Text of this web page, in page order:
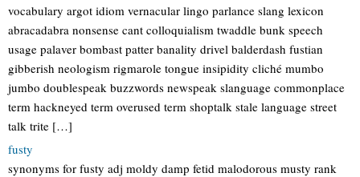
vocabulary argot idiom vernacular lingo parlance slang lexicon
abracadabra nonsense cant colloquialism twaddle bunk speech
usage palaver bombast patter banality drivel balderdash fustian
gibberish neologism rigmarole tongue insipidity cliché mumbo
jumbo doublespeak buzzwords newspeak slanguage commonplace
term hackneyed term overused term shoptalk stale language street
talk trite […]
fusty
synonyms for fusty adj moldy damp fetid malodorous musty rank